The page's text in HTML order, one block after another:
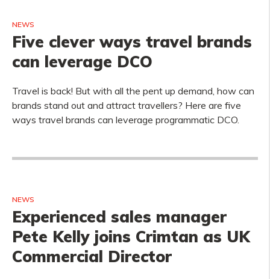
NEWS
Five clever ways travel brands
can leverage DCO
Travel is back! But with all the pent up demand, how can
brands stand out and attract travellers? Here are five
ways travel brands can leverage programmatic DCO.
NEWS
Experienced sales manager
Pete Kelly joins Crimtan as UK
Commercial Director